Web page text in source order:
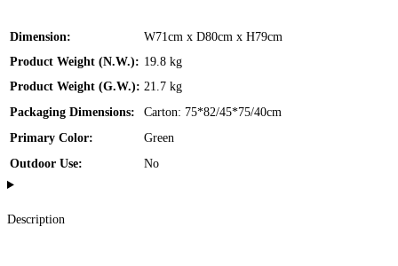
Dimension:
W71cm x D80cm x H79cm
Product Weight (N.W.): 19.8 kg
Product Weight (G.W.): 21.7 kg
Packaging Dimensions:
Carton: 75*82/45*75/40cm
Primary Color:
Green
Outdoor Use:
No
Description